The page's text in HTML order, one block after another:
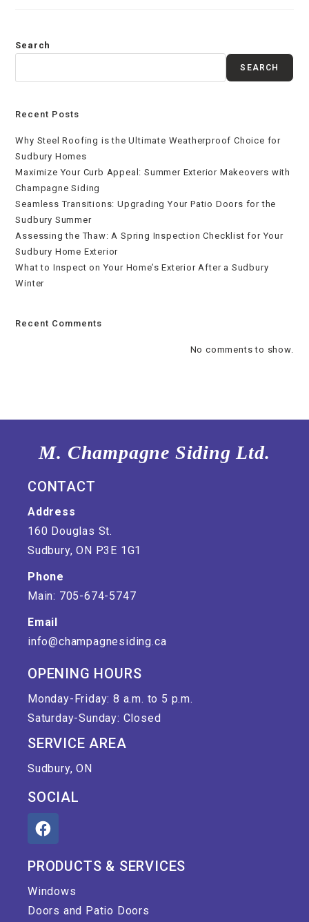
Search
SEARCH
Recent Posts
Why Steel Roofing is the Ultimate Weatherproof Choice for
Sudbury Homes
Maximize Your Curb Appeal: Summer Exterior Makeovers with
Champagne Siding
Seamless Transitions: Upgrading Your Patio Doors for the
Sudbury Summer
Assessing the Thaw: A Spring Inspection Checklist for Your
Sudbury Home Exterior
What to Inspect on Your Home’s Exterior After a Sudbury
Winter
Recent Comments
No comments to show.
M. Champagne Siding Ltd.
CONTACT
Address
160 Douglas St.
Sudbury, ON P3E 1G1
Phone
Main: 705-674-5747
Email
info@champagnesiding.ca
OPENING HOURS
Monday-Friday: 8 a.m. to 5 p.m.
Saturday-Sunday: Closed
SERVICE AREA
Sudbury, ON
SOCIAL
PRODUCTS & SERVICES
Windows
Doors and Patio Doors